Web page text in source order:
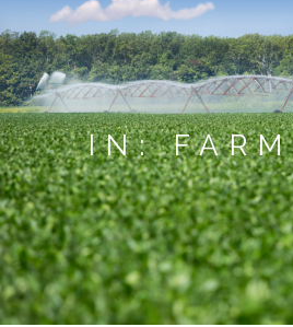
Check out...The Ag & Food Law
SEARCH SITE
ABOUT THE CENTER
PROFESSIONAL STAFF
PARTNERS
STATE COMPILATIONS AG
IN: